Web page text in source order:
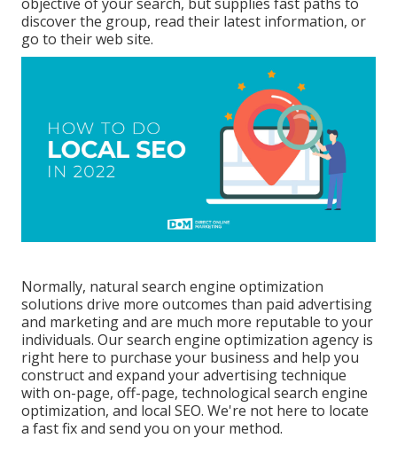
discover the group, read their latest information, or
go to their web site.
Normally, natural search engine optimization
solutions drive more outcomes than paid advertising
and marketingand are much more reputable to your
individuals. Our search engine optimization agency is
right here to purchase your business and help you
construct and expand your advertising technique
with on-page, off-page, technological search engine
optimization, and local SEO. We're not here to locate
a fast fix and send you on your method.